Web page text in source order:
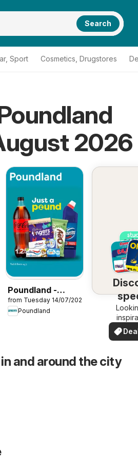
Search
Sport Cosmetics, Drugstores
2026
Poundland -
Offers
from Tuesday 14/07/2026
Poundland
See
your
you
and around the city